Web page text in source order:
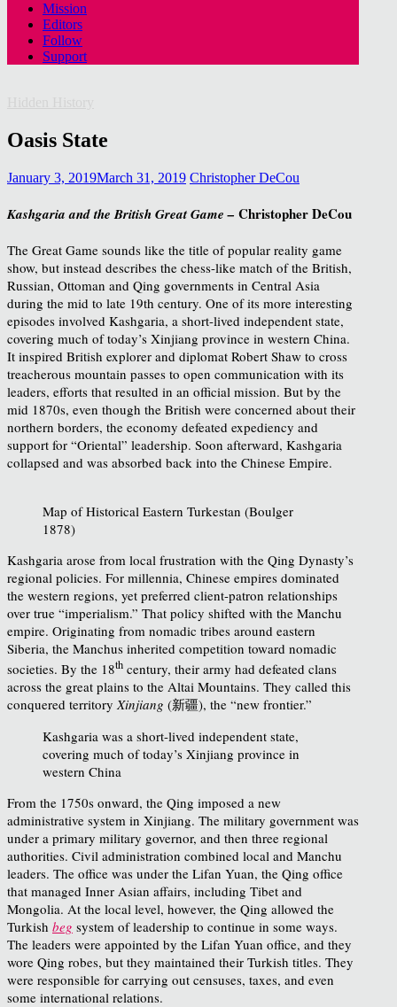
Mission
Editors
Follow
Support
Oasis State
January 3, 2019March 31, 2019 Christopher DeCou
Kashgaria and the British Great Game – Christopher DeCou
The Great Game sounds like the title of popular reality game
show, but instead describes the chess-like match of the British,
Russian, Ottoman and Qing governments in Central Asia
during the mid to late 19th century. One of its more interesting
episodes involved Kashgaria, a short-lived independent state,
covering much of today’s Xinjiang province in western China.
It inspired British explorer and diplomat Robert Shaw to cross
treacherous mountain passes to open communication with its
leaders, efforts that resulted in an official mission. But by the
mid 1870s, even though the British were concerned about their
northern borders, the economy defeated expediency and
support for “Oriental” leadership. Soon afterward, Kashgaria
collapsed and was absorbed back into the Chinese Empire.
Map of Historical Eastern Turkestan (Boulger
1878)
Kashgaria arose from local frustration with the Qing Dynasty’s
regional policies. For millennia, Chinese empires dominated
the western regions, yet preferred client-patron relationships
over true “imperialism.” That policy shifted with the Manchu
empire. Originating from nomadic tribes around eastern
Siberia, the Manchus inherited competition toward nomadic
societies. By the 18th century, their army had defeated clans
across the great plains to the Altai Mountains. They called this
conquered territory Xinjiang (新疆), the “new frontier.”
Kashgaria was a short-lived independent state,
covering much of today’s Xinjiang province in
western China
From the 1750s onward, the Qing imposed a new
administrative system in Xinjiang. The military government was
under a primary military governor, and then three regional
authorities. Civil administration combined local and Manchu
leaders. The office was under the Lifan Yuan, the Qing office
that managed Inner Asian affairs, including Tibet and
Mongolia. At the local level, however, the Qing allowed the
Turkish beg system of leadership to continue in some ways.
The leaders were appointed by the Lifan Yuan office, and they
wore Qing robes, but they maintained their Turkish titles. They
were responsible for carrying out censuses, taxes, and even
some international relations.